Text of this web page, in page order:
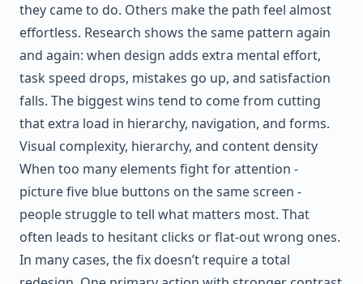
they came to do. Others make the path feel almost
effortless. Research shows the same pattern again
and again: when design adds extra mental effort,
task speed drops, mistakes go up, and satisfaction
falls. The biggest wins tend to come from cutting
that extra load in hierarchy, navigation, and forms.
Visual complexity, hierarchy, and content density
When too many elements fight for attention -
picture five blue buttons on the same screen -
people struggle to tell what matters most. That
often leads to hesitant clicks or flat-out wrong ones.
In many cases, the fix doesn’t require a total